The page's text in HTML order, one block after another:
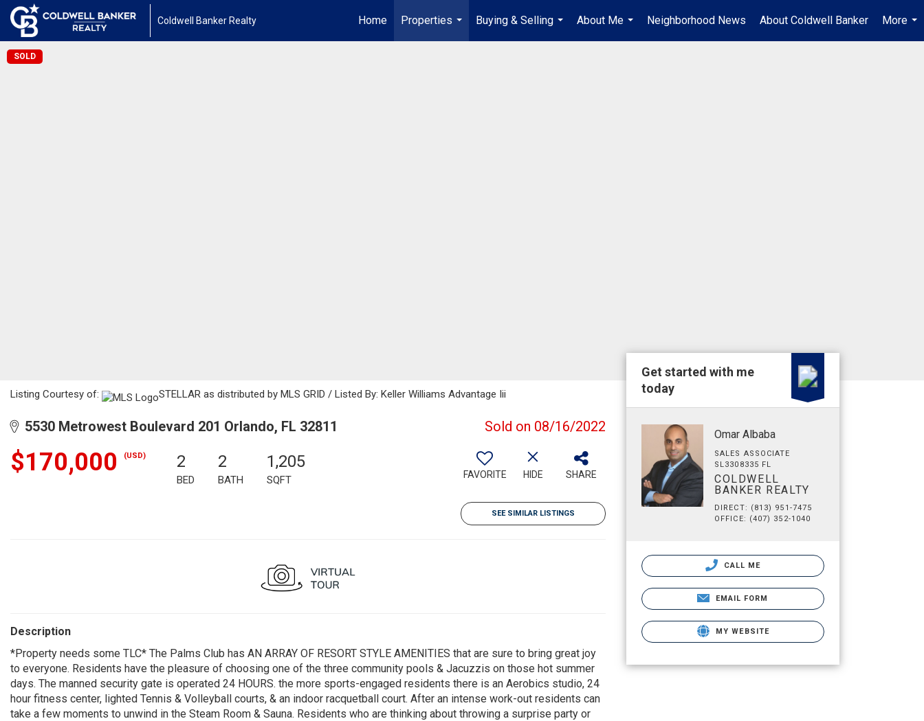
Coldwell Banker Realty Home
Properties
...
Buying & Selling
...
About Me
...
Neighborhood News About Coldwell Banker
More
...
SOLD
Listing Courtesy of: STELLAR as distributed by MLS GRID / Listed By: Keller Williams Advantage Iii
5530 Metrowest Boulevard 201 Orlando, FL 32811 Sold on 08/16/2022
$170,000 (USD) 2
BED
2
BATH
1,205
SQFT FAVORITE HIDE SHARE
SEE SIMILAR LISTINGS
Description
*Property needs some TLC* The Palms Club has AN ARRAY OF RESORT STYLE AMENITIES that are sure to bring great joy
to everyone. Residents have the pleasure of choosing one of the three community pools & Jacuzzis on those hot summer
days. The manned security gate is operated 24 HOURS. the more sports-engaged residents there is an Aerobics studio, 24
hour fitness center, lighted Tennis & Volleyball courts, & an indoor racquetball court. After an intense work-out residents can
take a few moments to unwind in the Steam Room & Sauna. Residents who are thinking about throwing a surprise party or
Get started with me
today
Omar Albaba
SALES ASSOCIATE
SL3308335 FL
COLDWELL
BANKER REALTY
DIRECT: (813) 951-7475
OFFICE: (407) 352-1040
CALL ME
EMAIL FORM
MY WEBSITE